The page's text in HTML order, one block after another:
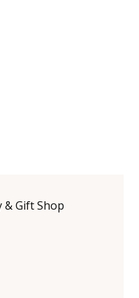
& Gift Shop